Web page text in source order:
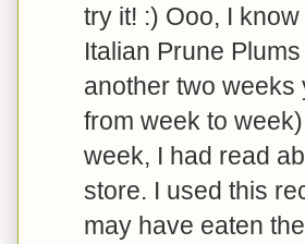
try it! :) Ooo, I
Italian Prune
another two
from week to
week, I had read
store. I used this
may have eaten